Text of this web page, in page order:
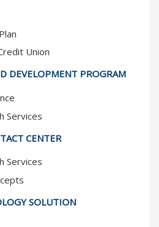
Union
DEVELOPMENT PROGRAM
Services
CENTER
Services
SOLUTION